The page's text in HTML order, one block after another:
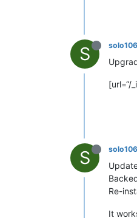
S solo106
[url=“/
S solo106
Re-
It